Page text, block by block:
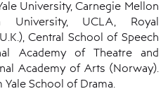
University, Carnegie Mellon
University, UCLA, Royal
Central School of Speech
Academy of Theatre and
Academy of Arts (Norway).
School of Drama.